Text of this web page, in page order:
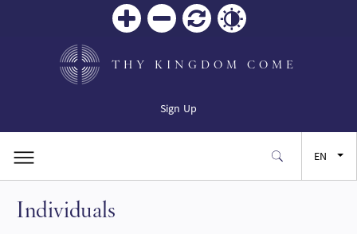
THY KINGDOM COME
Sign Up
EN
Individuals